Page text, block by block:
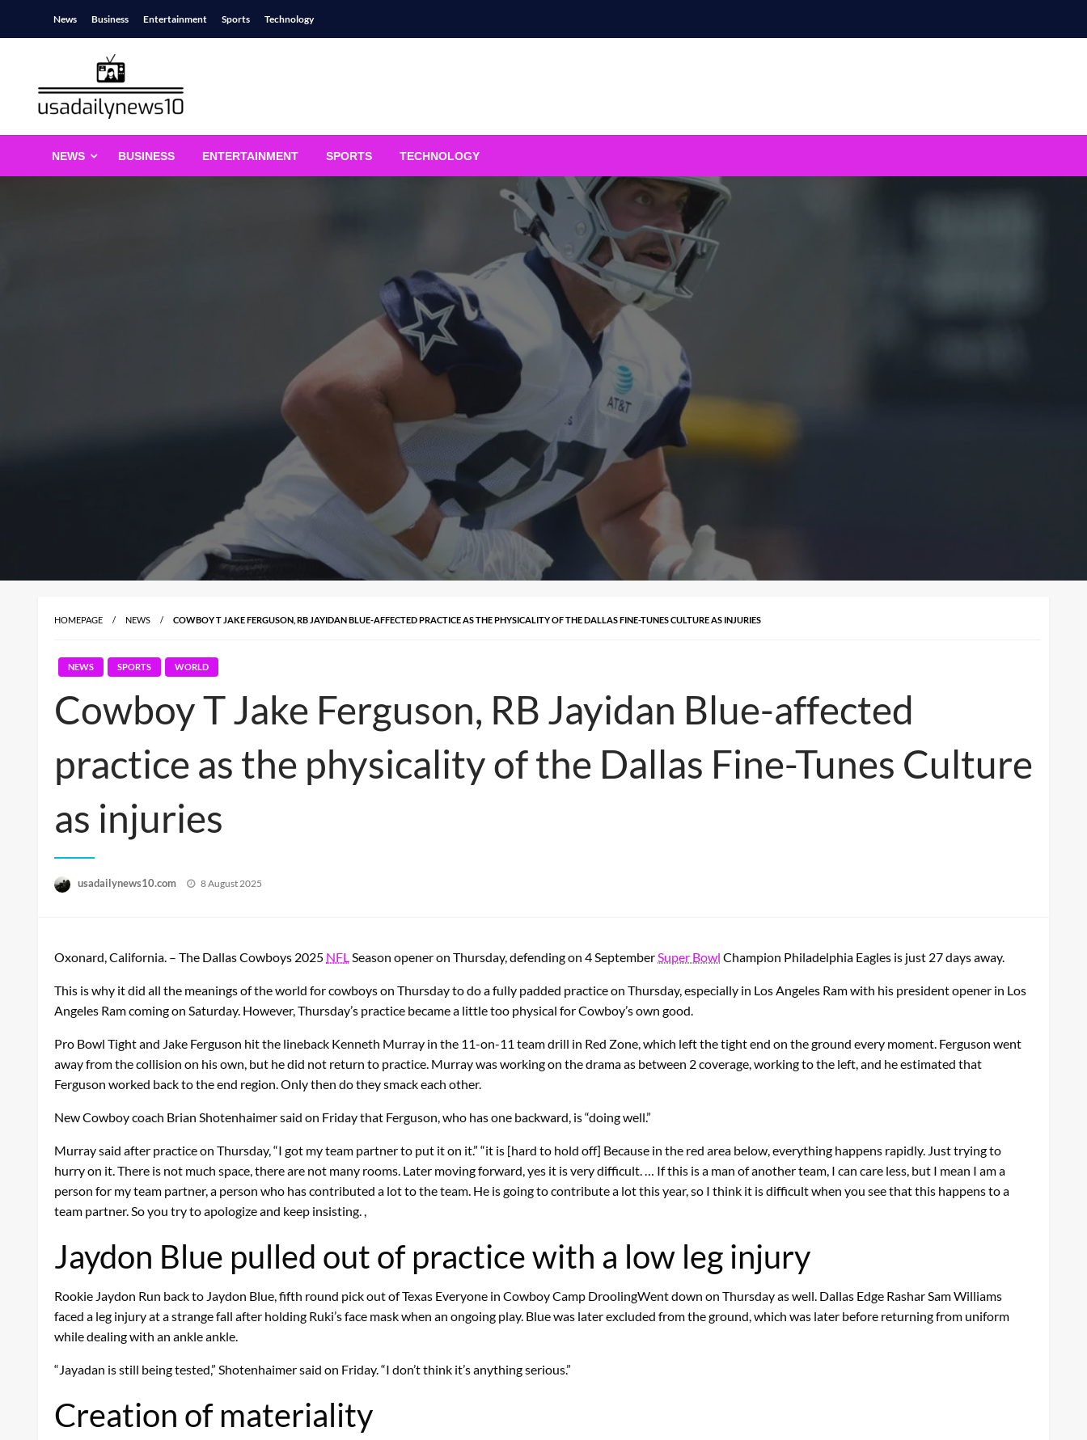
News Business Entertainment Sports Technology
usadailynews10.com
NEWS BUSINESS ENTERTAINMENT SPORTS TECHNOLOGY
HOMEPAGE NEWS COWBOY T JAKE FERGUSON, RB JAYIDAN BLUE-AFFECTED PRACTICE AS THE PHYSICALITY OF THE DALLAS FINE-TUNES CULTURE AS INJURIES
NEWS SPORTS WORLD
Cowboy T Jake Ferguson, RB Jayidan Blue-affected
practice as the physicality of the Dallas Fine-Tunes Culture
as injuries
usadailynews10.com
Posted
8 August 2025
Oxonard, California. – The Dallas Cowboys 2025 NFLSeason opener on Thursday, defending on 4 SeptemberSuper Bowl Champion Philadelphia Eagles is just 27 days away.
This is why it did all the meanings of the world for cowboys on Thursday to do a fully padded practice on Thursday, especially in Los Angeles Ram with his president opener in Los
Angeles Ram coming on Saturday. However, Thursday’s practice became a little too physical for Cowboy’s own good.
Pro Bowl Tight and Jake Ferguson hit the lineback Kenneth Murray in the 11-on-11 team drill in Red Zone, which left the tight end on the ground every moment. Ferguson went
away from the collision on his own, but he did not return to practice. Murray was working on the drama as between 2 coverage, working to the left, and he estimated that
Ferguson worked back to the end region. Only then do they smack each other.
New Cowboy coach Brian Shotenhaimer said on Friday that Ferguson, who has one backward, is “doing well.”
Murray said after practice on Thursday, “I got my team partner to put it on it.” “it is [hard to hold off] Because in the red area below, everything happens rapidly. Just trying to
hurry on it. There is not much space, there are not many rooms. Later moving forward, yes it is very difficult. … If this is a man of another team, I can care less, but I mean I am a
person for my team partner, a person who has contributed a lot to the team. He is going to contribute a lot this year, so I think it is difficult when you see that this happens to a
team partner. So you try to apologize and keep insisting. ,
Jaydon Blue pulled out of practice with a low leg injury
Rookie Jaydon Run back to Jaydon Blue, fifth round pick out of Texas Everyone in Cowboy Camp DroolingWent down on Thursday as well. Dallas Edge Rashar Sam Williams
faced a leg injury at a strange fall after holding Ruki’s face mask when an ongoing play. Blue was later excluded from the ground, which was later before returning from uniform
while dealing with an ankle ankle.
“Jayadan is still being tested,” Shotenhaimer said on Friday. “I don’t think it’s anything serious.”
Creation of materiality